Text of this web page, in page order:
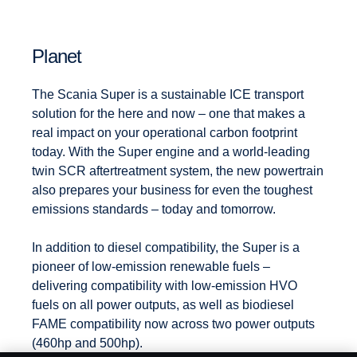
Planet
The Scania Super is a sustainable ICE transport
solution for the here and now – one that makes a
real impact on your operational carbon footprint
today. With the Super engine and a world-leading
twin SCR aftertreatment system, the new powertrain
also prepares your business for even the toughest
emissions standards – today and tomorrow.
In addition to diesel compatibility, the Super is a
pioneer of low-emission renewable fuels –
delivering compatibility with low-emission HVO
fuels on all power outputs, as well as biodiesel
FAME compatibility now across two power outputs
(460hp and 500hp).